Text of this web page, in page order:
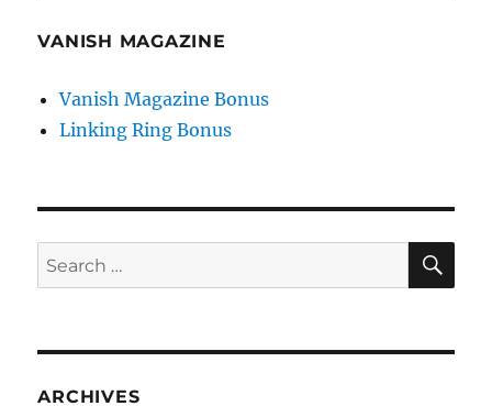
VANISH MAGAZINE
Vanish Magazine Bonus
Linking Ring Bonus
Search
for:
ARCHIVES